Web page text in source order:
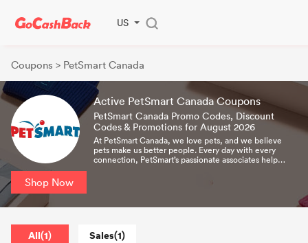
US
Coupons > PetSmart Canada
Shop Now
Active PetSmart Canada Coupons
PetSmart Canada Promo Codes, Discount
Codes & Promotions for August 2026
At PetSmart Canada, we love pets, and we believe
pets make us better people. Every day with every
connection, PetSmart’s passionate associates help
All(1) Sales(1)